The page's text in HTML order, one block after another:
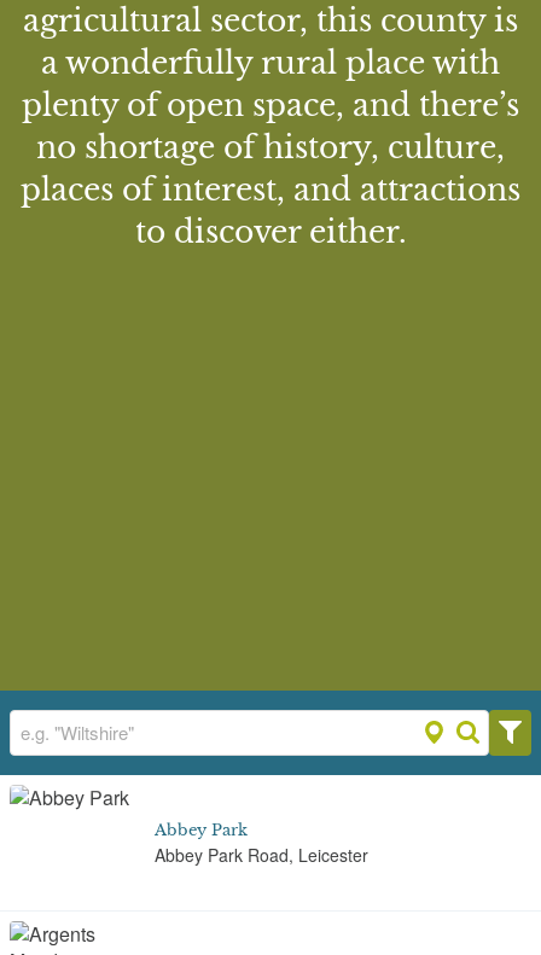
agricultural sector, this county is
a wonderfully rural place with
plenty of open space, and there’s
no shortage of history, culture,
places of interest, and attractions
to discover either.
Abbey Park
Abbey Park Road, Leicester